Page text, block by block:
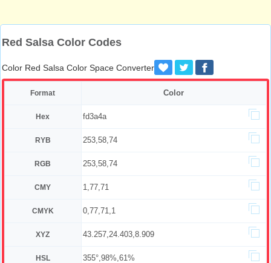
Red Salsa Color Codes
Color Red Salsa Color Space Converter
Format Color
Hex fd3a4a
RYB 253,58,74
RGB 253,58,74
CMY 1,77,71
CMYK 0,77,71,1
XYZ 43.257,24.403,8.909
HSL 355°,98%,61%